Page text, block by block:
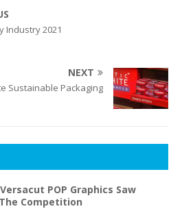
Industry 2021
NEXT
Sustainable Packaging
POP Graphics Saw
Competition